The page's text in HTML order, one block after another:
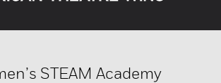
STEAM Academy